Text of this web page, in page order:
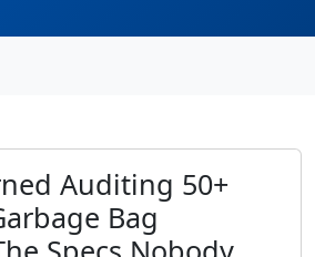
Auditing 50+
Bag